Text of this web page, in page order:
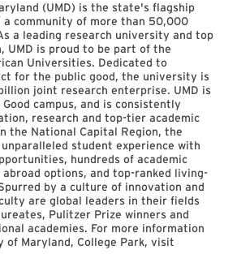
(UMD) is the state's flagship
community of more than 50,000
a leading research university and top
UMD is proud to be part of the
Universities. Dedicated to
for the public good, the university is
joint research enterprise. UMD is
campus, and is consistently
research and top-tier academic
the National Capital Region, the
student experience with
hundreds of academic
options, and top-ranked living-
by a culture of innovation and
are global leaders in their fields
Pulitzer Prize winners and
academies. For more information
of Maryland, College Park, visit